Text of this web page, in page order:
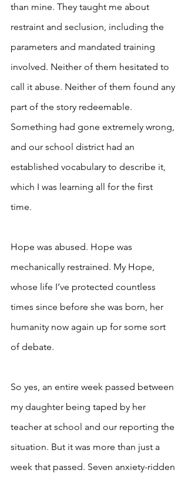
than mine. They taught me about
restraint and seclusion, including the
parameters and mandated training
involved. Neither of them hesitated to
call it abuse. Neither of them found any
part of the story redeemable.
Something had gone extremely wrong,
and our school district had an
established vocabulary to describe it,
which I was learning all for the first
time.
Hope was abused. Hope was
mechanically restrained. My Hope,
whose life I’ve protected countless
times since before she was born, her
humanity now again up for some sort
of debate.
So yes, an entire week passed between
my daughter being taped by her
teacher at school and our reporting the
situation. But it was more than just a
week that passed. Seven anxiety-ridden